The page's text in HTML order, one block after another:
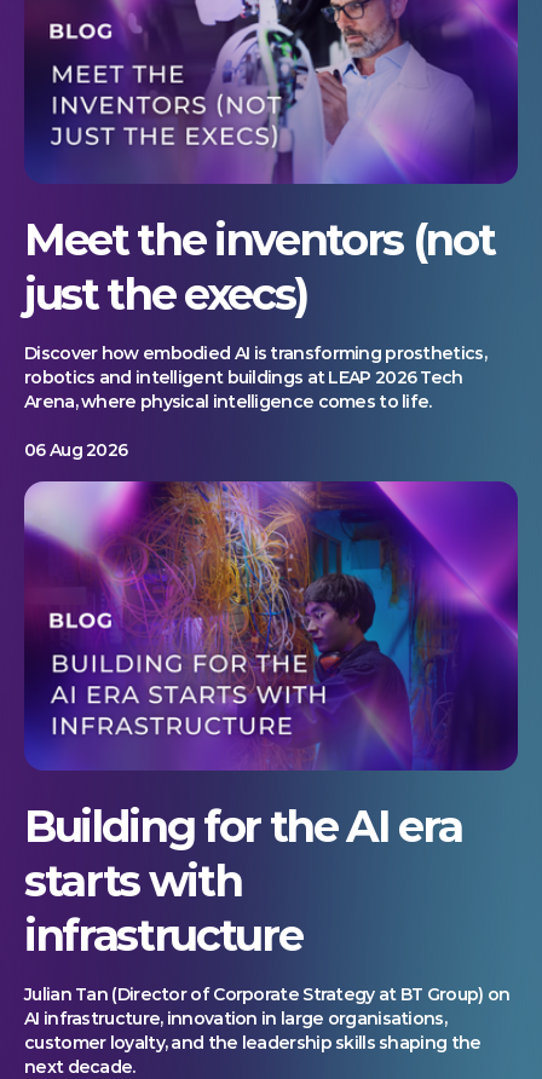
Meet the inventors (not
just the execs)
Discover how embodied AI is transforming prosthetics,
robotics and intelligent buildings at LEAP 2026 Tech
Arena, where physical intelligence comes to life.
06 Aug 2026
Building for the AI era
starts with
infrastructure
Julian Tan (Director of Corporate Strategy at BT Group) on
AI infrastructure, innovation in large organisations,
customer loyalty, and the leadership skills shaping the
next decade.